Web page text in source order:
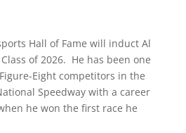
Hall of Fame will induct Al
of 2026. He has been one
Eight competitors in the
Speedway with a career
he won the first race he